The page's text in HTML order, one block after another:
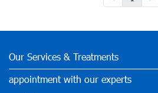
Our Services & Treatments
appointment with our experts